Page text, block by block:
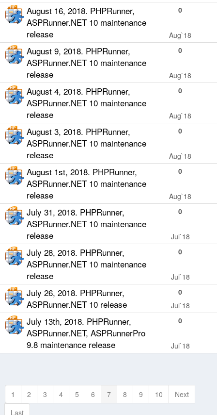
August 16, 2018. PHPRunner,
ASPRunner.NET 10 maintenance
release
0
Aug`18
August 9, 2018. PHPRunner,
ASPRunner.NET 10 maintenance
release
0
Aug`18
August 4, 2018. PHPRunner,
ASPRunner.NET 10 maintenance
release
0
Aug`18
August 3, 2018. PHPRunner,
ASPRunner.NET 10 maintenance
release
0
Aug`18
August 1st, 2018. PHPRunner,
ASPRunner.NET 10 maintenance
release
0
Aug`18
July 31, 2018. PHPRunner,
ASPRunner.NET 10 maintenance
release
0
Jul`18
July 28, 2018. PHPRunner,
ASPRunner.NET 10 maintenance
release
0
Jul`18
July 26, 2018. PHPRunner,
ASPRunner.NET 10 release
0
Jul`18
July 13th, 2018. PHPRunner,
ASPRunner.NET, ASPRunnerPro
9.8 maintenance release
0
Jul`18
1 2 3 4 5 6 7 8 9 10
Next
Last